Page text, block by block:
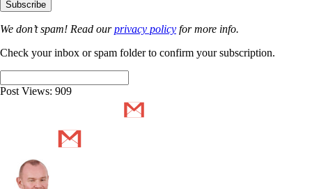
We don’t spam! Read ourprivacy policy for more info.
Check your inbox or spam folder to confirm your subscription.
Post Views: 909